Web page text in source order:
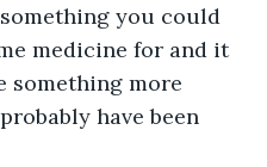
you could
medicine for and it
something more
have been